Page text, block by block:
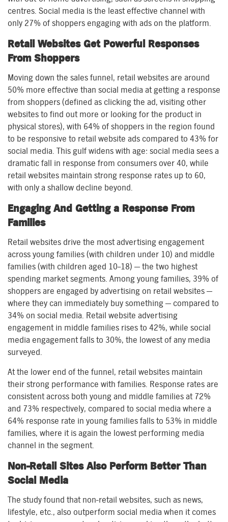
centres. Social media is the least effective channel with
only 27% of shoppers engaging with ads on the platform.
Retail Websites Get Powerful Responses
From Shoppers
Moving down the sales funnel, retail websites are around
50% more effective than social media at getting a response
from shoppers (defined as clicking the ad, visiting other
websites to find out more or looking for the product in
physical stores), with 64% of shoppers in the region found
to be responsive to retail website ads compared to 43% for
social media. This gulf widens with age: social media sees a
dramatic fall in response from consumers over 40, while
retail websites maintain strong response rates up to 60,
with only a shallow decline beyond.
Engaging And Getting a Response From
Families
Retail websites drive the most advertising engagement
across young families (with children under 10) and middle
families (with children aged 10–18) — the two highest
spending market segments. Among young families, 39% of
shoppers are engaged by advertising on retail websites —
where they can immediately buy something — compared to
34% on social media. Retail website advertising
engagement in middle families rises to 42%, while social
media engagement falls to 30%, the lowest of any media
surveyed.
At the lower end of the funnel, retail websites maintain
their strong performance with families. Response rates are
consistent across both young and middle families at 72%
and 73% respectively, compared to social media where a
64% response rate in young families falls to 53% in middle
families, where it is again the lowest performing media
channel in the segment.
Non-Retail Sites Also Perform Better Than
Social Media
The study found that non-retail websites, such as news,
lifestyle, etc., also outperform social media when it comes